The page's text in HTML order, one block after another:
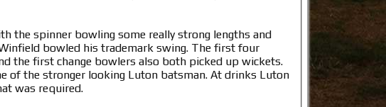
the spinner bowling some really strong lengths and
bowled his trademark swing. The first four
the first change bowlers also both picked up wickets.
of the stronger looking Luton batsman. At drinks Luton
was required.